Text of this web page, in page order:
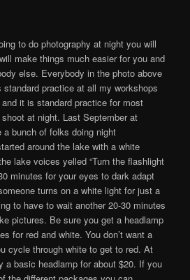
to do photography at night you will
make things much easier for you and
else. Everybody in the photo above
practice at all my workshops
it is standard practice for most
at night. Last September at
a bunch of folks doing night
around the lake with a white
lake voices yelled “Turn the flashlight
minutes for your eyes to dark adapt
turns on a white light for just a
to have to wait another 20-30 minutes
pictures. Be sure you get a headlamp
for red and white. You don’t want a
cycle through white to get to red. At
a basic headlamp for about $20. If you